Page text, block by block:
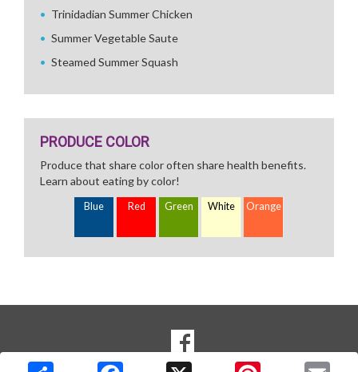
Trinidadian Summer Chicken
Summer Vegetable Saute
Steamed Summer Squash
PRODUCE COLOR
Produce that share color often share health benefits.
Learn about eating by color!
Blue Red Green White Orange
MEDIA
Goto to our Facebook page